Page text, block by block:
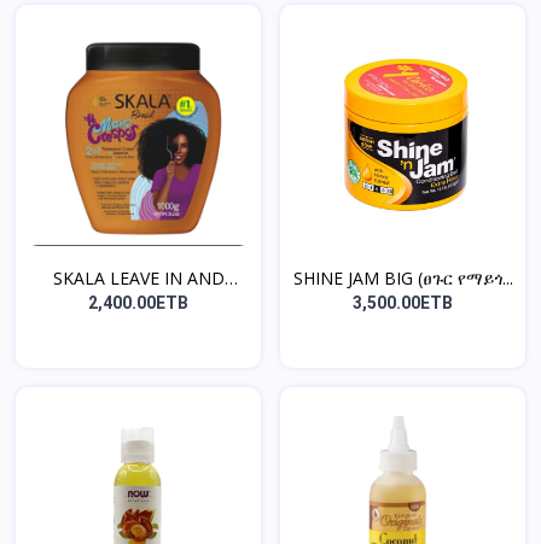
SKALA LEAVE IN AND
TREA...
2,400.00ETB
SHINE JAM BIG (ፀጉር የማይጎ...
3,500.00ETB